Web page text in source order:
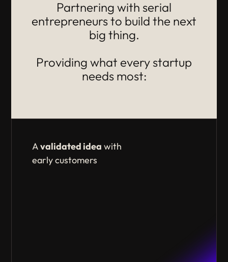
Partnering with serial
entrepreneurs to build the next
big thing.
Providing what every startup
needs most:
Avalidated idea with
early customers